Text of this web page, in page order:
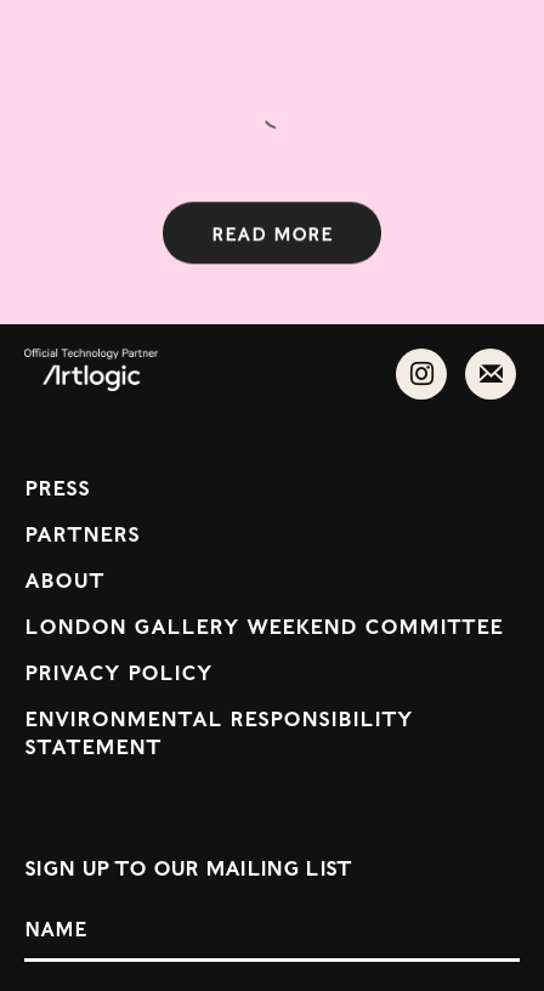
Read more
Press
Partners
About
London Gallery Weekend Committee
Privacy Policy
Environmental Responsibility
Statement
Sign up to our mailing list